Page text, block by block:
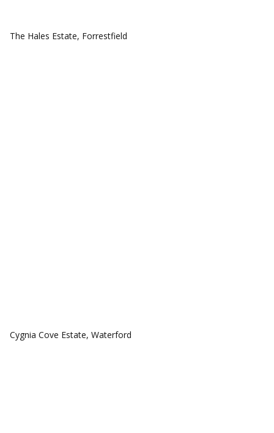
The Hales Estate, Forrestfield
COMMUNITIES
Cygnia Cove Estate, Waterford